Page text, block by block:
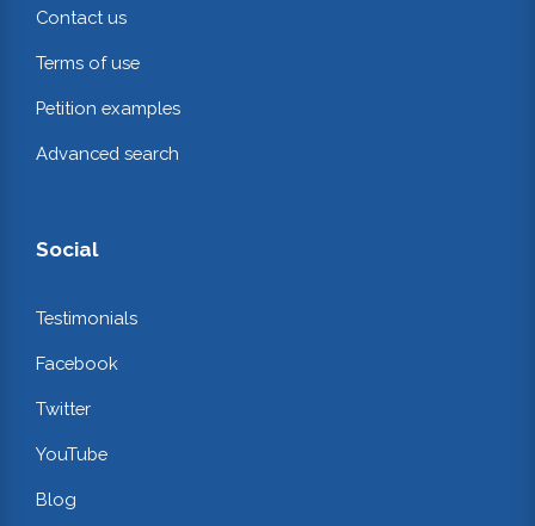
Contact us
Terms of use
Petition examples
Advanced search
Social
Testimonials
Facebook
Twitter
YouTube
Blog